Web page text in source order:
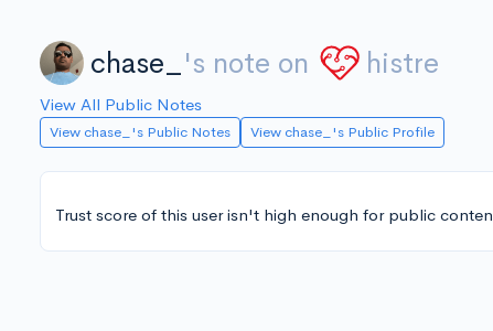
chase_ 's note on histre
View All Public Notes
View chase_'s Public Notes View chase_'s Public Profile
Trust score of this user isn't high enough for public